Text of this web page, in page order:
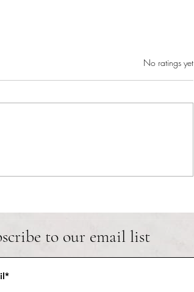
Rated 0 out of 5 stars.
No ratings yet
to our email list